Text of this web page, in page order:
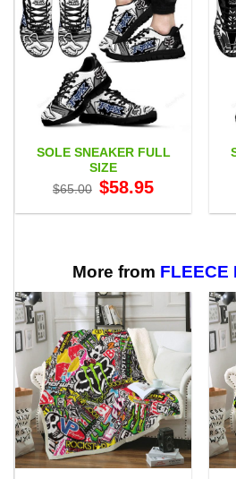
SOLE SNEAKER FULL
SIZE
$65.00 Original
price
$65.00.
$58.95price
$58.95.
More from FLEECE